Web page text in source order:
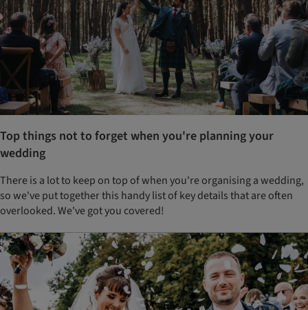
Top things not to forget when you're planning your
wedding
There is a lot to keep on top of when you're organising a wedding,
so we've put together this handy list of key details that are often
overlooked. We've got you covered!